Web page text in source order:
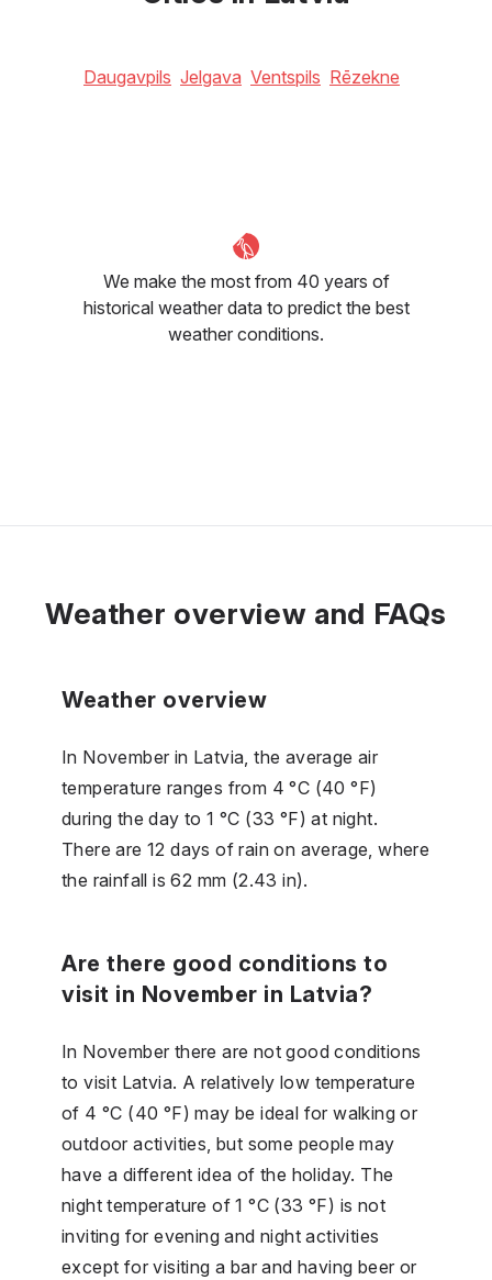
Daugavpils Jelgava Ventspils Rēzekne
We make the most from 40 years of
historical weather data to predict the best
weather conditions.
Weather overview and FAQs
Weather overview
In November in Latvia, the average air
temperature ranges from 4 °C (40 °F)
during the day to 1 °C (33 °F) at night.
There are 12 days of rain on average, where
the rainfall is 62 mm (2.43 in).
Are there good conditions to
visit in November in Latvia?
In November there are not good conditions
to visit Latvia. A relatively low temperature
of 4 °C (40 °F) may be ideal for walking or
outdoor activities, but some people may
have a different idea of the holiday. The
night temperature of 1 °C (33 °F) is not
inviting for evening and night activities
except for visiting a bar and having beer or